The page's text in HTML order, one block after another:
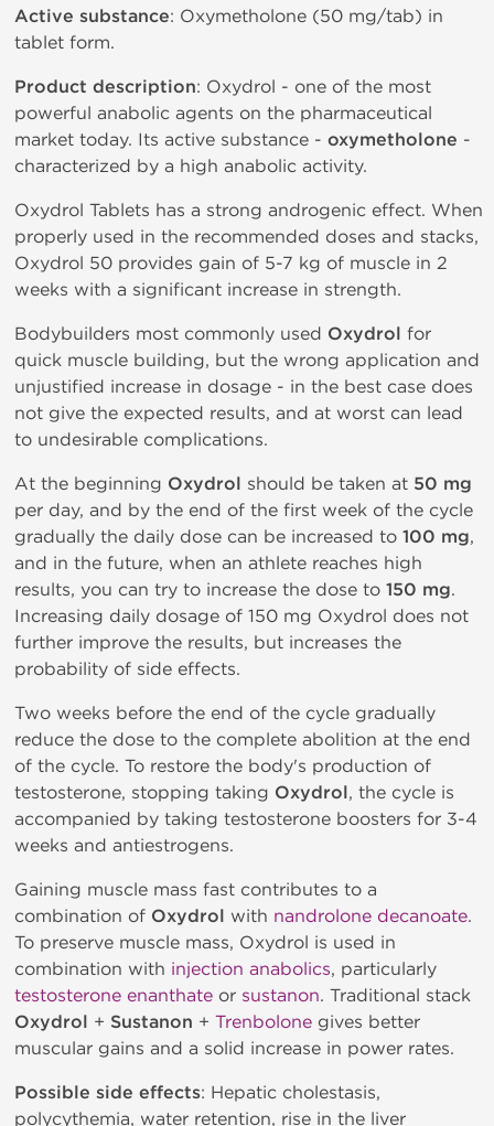
Active substance: Oxymetholone (50 mg/tab) in
tablet form.
Product description: Oxydrol - one of the most
powerful anabolic agents on the pharmaceutical
market today. Its active substance - oxymetholone -
characterized by a high anabolic activity.
Oxydrol Tablets has a strong androgenic effect. When
properly used in the recommended doses and stacks,
Oxydrol 50 provides gain of 5-7 kg of muscle in 2
weeks with a significant increase in strength.
Bodybuilders most commonly used Oxydrol for
quick muscle building, but the wrong application and
unjustified increase in dosage - in the best case does
not give the expected results, and at worst can lead
to undesirable complications.
At the beginning Oxydrol should be taken at 50 mg
per day, and by the end of the first week of the cycle
gradually the daily dose can be increased to 100 mg,
and in the future, when an athlete reaches high
results, you can try to increase the dose to 150 mg.
Increasing daily dosage of 150 mg Oxydrol does not
further improve the results, but increases the
probability of side effects.
Two weeks before the end of the cycle gradually
reduce the dose to the complete abolition at the end
of the cycle. To restore the body's production of
testosterone, stopping taking Oxydrol, the cycle is
accompanied by taking testosterone boosters for 3-4
weeks and antiestrogens.
Gaining muscle mass fast contributes to a
combination of Oxydrol with nandrolone decanoate.
To preserve muscle mass, Oxydrol is used in
combination with injection anabolics, particularly
testosterone enanthate or sustanon. Traditional stack
Oxydrol + Sustanon + Trenbolone gives better
muscular gains and a solid increase in power rates.
Possible side effects: Hepatic cholestasis,
polycythemia, water retention, rise in the liver